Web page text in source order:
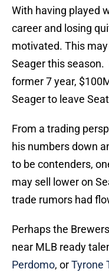
With having played
career and losing
motivated. This
Seager this
former 7 year,
Seager to leave
From a trading
his numbers down
to be contenders,
may sell lower on
trade rumors had
Perhaps the
near MLB ready
Perdomo, orTyrone